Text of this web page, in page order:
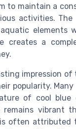
to maintain a
activities.
elements
creates a
impression of
popularity.
of cool blue
vibrant
often attributed